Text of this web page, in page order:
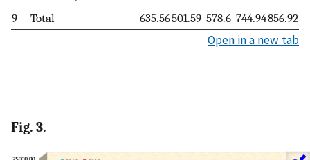
9
Total 635.56501.59 578.6 744.94856.92
Open in a new tab
Fig. 3.